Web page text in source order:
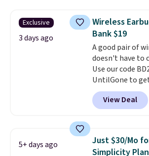
whole house and
Shipping is free
into or create a
choose the 4-
$9.99 shipping
code BDFREE at
Exclusive
3 days ago
Wireless
Bank $19
A good pair of
doesn't have to
Use our code
UntilGone to
TWS Earbuds for
found these
as $42 at other
Bluetooth
touch controls,
View Deal
5+ days ago
Just $30/Mo
Simplicity Plan